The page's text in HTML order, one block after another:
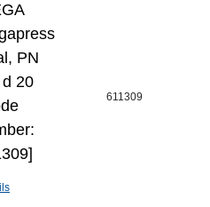
PN
20
611309